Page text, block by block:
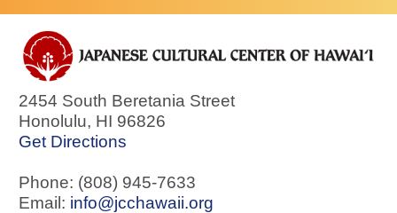
2454 South Beretania Street
Honolulu, HI 96826
Get Directions
Phone: (808) 945-7633
Email: info@jcchawaii.org